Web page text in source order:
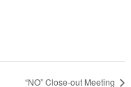
“NO” Close-out Meeting